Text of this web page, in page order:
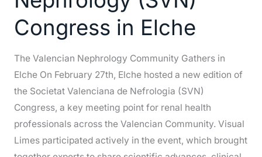
Congress in Elche
The Valencian Nephrology Community Gathers in
Elche On February 27th, Elche hosted a new edition of
the Societat Valenciana de Nefrologia (SVN)
Congress, a key meeting point for renal health
professionals across the Valencian Community. Visual
Limes participated actively in the event, which brought
Nephrology
(SVN)
in
Elche